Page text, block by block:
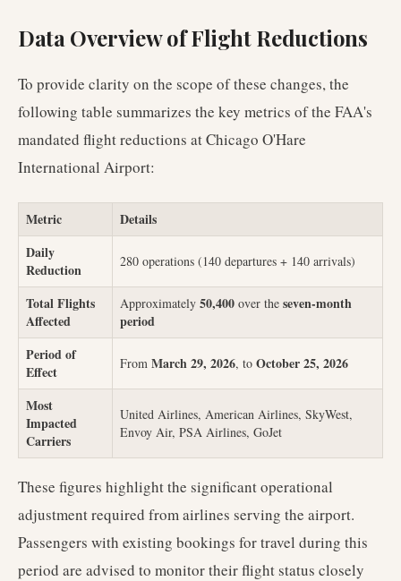
Data Overview of Flight Reductions
To provide clarity on the scope of these changes, the
following table summarizes the key metrics of the FAA's
mandated flight reductions at Chicago O'Hare
International Airport:
Metric
Details
Daily
Reduction
280 operations (140 departures + 140 arrivals)
Total Flights
Affected
Approximately 50,400 over the seven-month
period
Period of
Effect
From March 29, 2026, to October 25, 2026
Most
Impacted
Carriers
United Airlines, American Airlines, SkyWest,
Envoy Air, PSA Airlines, GoJet
These figures highlight the significant operational
adjustment required from airlines serving the airport.
Passengers with existing bookings for travel during this
period are advised to monitor their flight status closely